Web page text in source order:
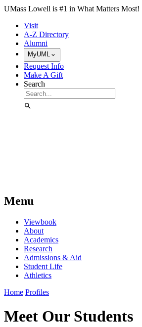
Skip to Main Content
UMass Lowell is #1 in What Matters Most!
Visit
A-Z Directory
Alumni
MyUML
Request Info
Make A Gift
Search
Menu
Viewbook
About
Academics
Research
Admissions & Aid
Student Life
Athletics
Home Profiles
Meet Our Students